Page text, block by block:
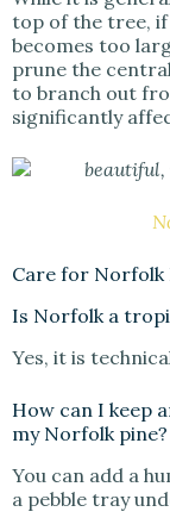
top of the tree,
becomes too
prune the
to branch out
significantly
Care for Norfolk
Is Norfolk a
Yes, it is
How can I keep
my Norfolk pine?
You can add a
a pebble tray